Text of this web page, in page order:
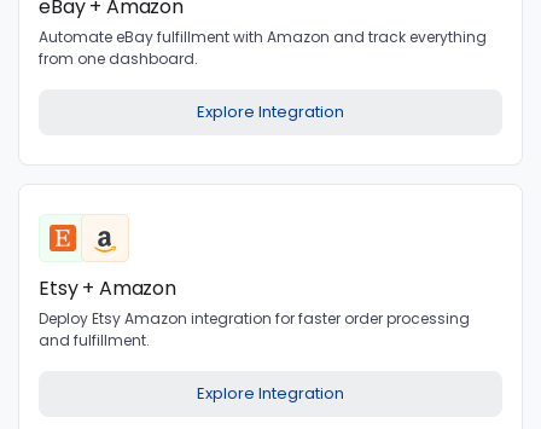
eBay + Amazon
Automate eBay fulfillment with Amazon and track everything
from one dashboard.
Explore Integration
Etsy + Amazon
Deploy Etsy Amazon integration for faster order processing
and fulfillment.
Explore Integration